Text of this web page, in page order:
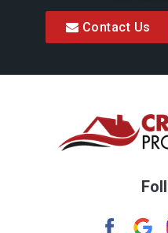
Bretz
Buckhannon
Contact Us